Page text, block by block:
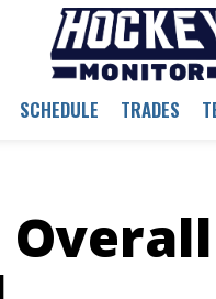
SCHEDULE TRADES